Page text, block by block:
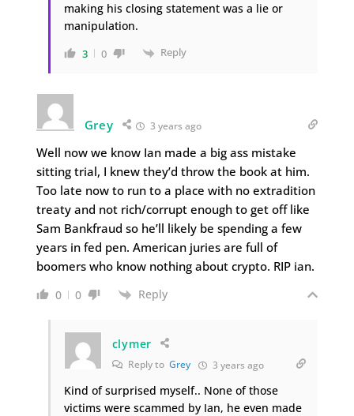
making his closing statement was a lie or
manipulation.
3 0 Reply
Grey 3 years ago
Well now we know Ian made a big ass mistake
sitting trial, I knew they’d throw the book at him.
Too late now to run to a place with no extradition
treaty and not rich/corrupt enough to get off like
Sam Bankfraud so he’ll likely be spending a few
years in fed pen. American juries are full of
boomers who know nothing about crypto. RIP ian.
0 0 Reply
clymer
Reply to Grey 3 years ago
Kind of surprised myself.. None of those
victims were scammed by Ian, he even made